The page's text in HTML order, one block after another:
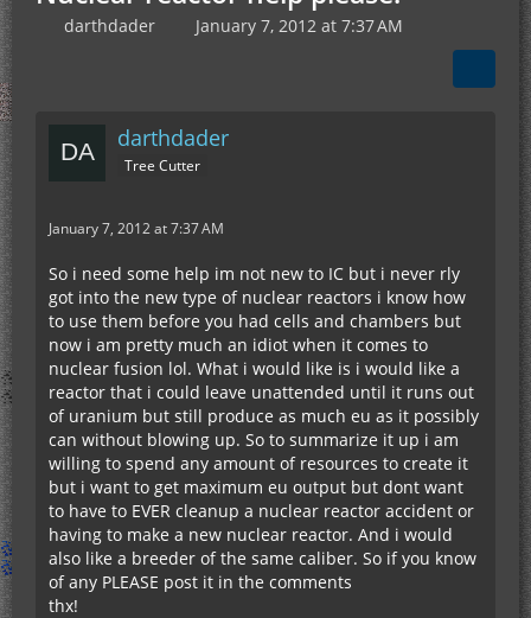
darthdader January 7, 2012 at 7:37 AM
darthdader
Tree Cutter
January 7, 2012 at 7:37 AM
So i need some help im not new to IC but i never rly
got into the new type of nuclear reactors i know how
to use them before you had cells and chambers but
now i am pretty much an idiot when it comes to
nuclear fusion lol. What i would like is i would like a
reactor that i could leave unattended until it runs out
of uranium but still produce as much eu as it possibly
can without blowing up. So to summarize it up i am
willing to spend any amount of resources to create it
but i want to get maximum eu output but dont want
to have to EVER cleanup a nuclear reactor accident or
having to make a new nuclear reactor. And i would
also like a breeder of the same caliber. So if you know
of any PLEASE post it in the comments
thx!